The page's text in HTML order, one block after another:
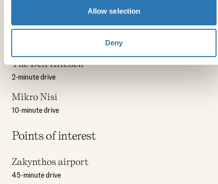
Allow selection
Deny
Peligoni
The Deli Kitchen
2-minute drive
Mikro Nisi
10-minute drive
Points of interest
Zakynthos airport
45-minute drive